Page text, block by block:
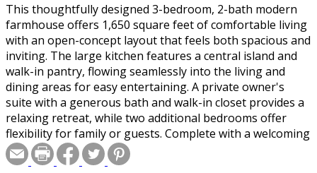
This thoughtfully designed 3-bedroom, 2-bath modern
farmhouse offers 1,650 square feet of comfortable living
with an open-concept layout that feels both spacious and
inviting. The large kitchen features a central island and
walk-in pantry, flowing seamlessly into the living and
dining areas for easy entertaining. A private owner's
suite with a generous bath and walk-in closet provides a
relaxing retreat, while two additional bedrooms offer
flexibility for family or guests. Complete with a welcoming
front porch, rear porch, and two-car garage, this home
delivers style, functionality, and everyday comfort.